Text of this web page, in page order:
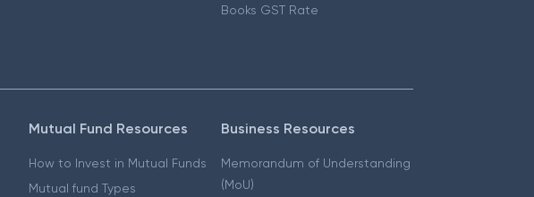
Books GST Rate
Mutual Fund Resources
How to Invest in Mutual Funds
Mutual fund Types
Business Resources
Memorandum of Understanding
(MoU)